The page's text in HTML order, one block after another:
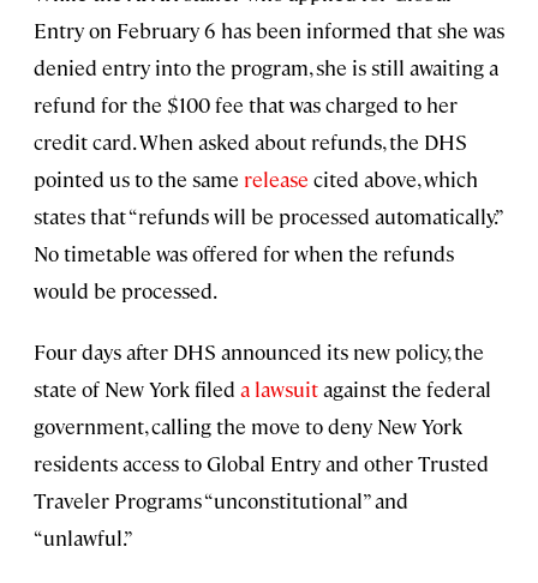
Entry on February 6 has been informed that she was
denied entry into the program, she is still awaiting a
refund for the $100 fee that was charged to her
credit card. When asked about refunds, the DHS
pointed us to the same release cited above, which
states that “refunds will be processed automatically.”
No timetable was offered for when the refunds
would be processed.
Four days after DHS announced its new policy, the
state of New York filed a lawsuitagainst the federal
government, calling the move to deny New York
residents access to Global Entry and other Trusted
Traveler Programs “unconstitutional” and
“unlawful.”